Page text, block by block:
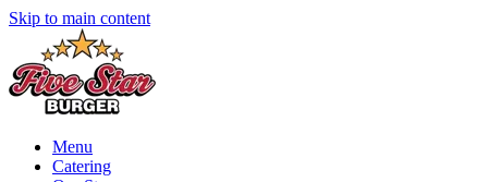
Skip to main content
Menu
Catering